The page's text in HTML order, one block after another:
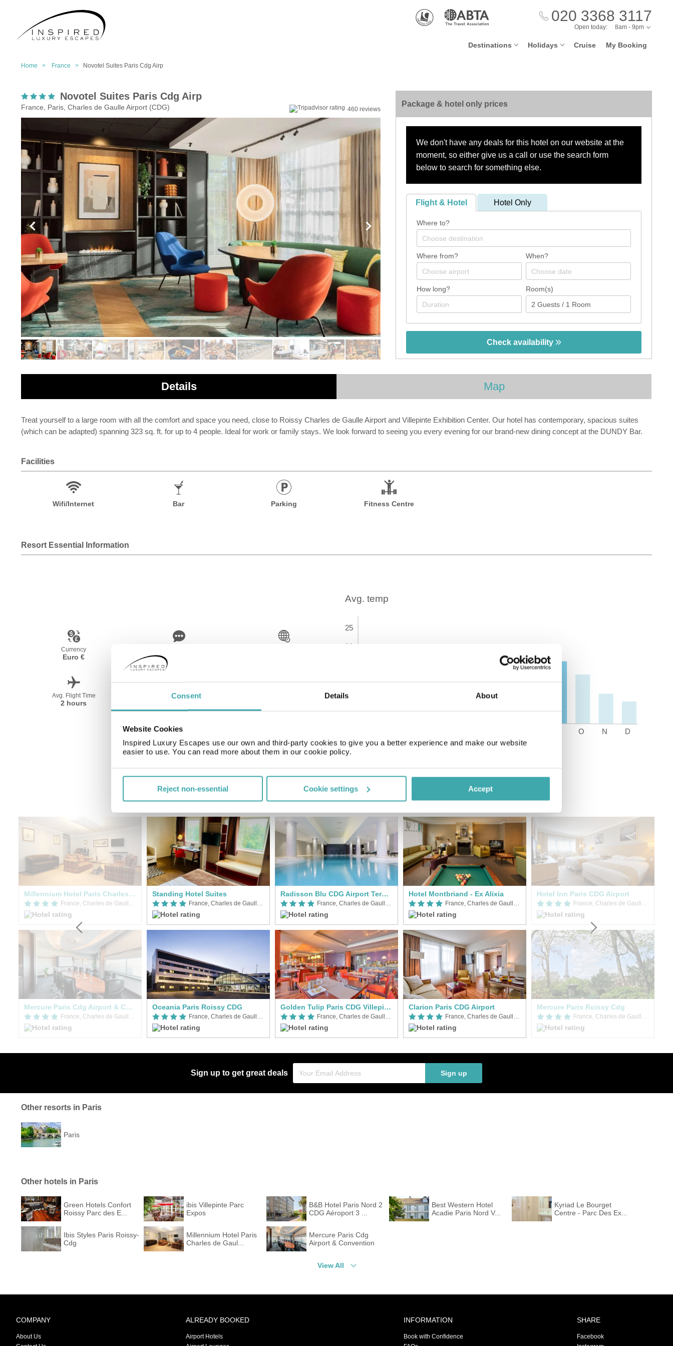
Consent Details About
Website Cookies
Inspired Luxury Escapes use our own and third-party cookies to give you a better experience and make our website
easier to use. You can read more about them in our cookie policy.
Reject non-essential Cookie settings Accept
020 3368 3117
Destinations Holidays Cruise My Booking
Open today: 8am - 9pm
Home > France > Novotel Suites Paris Cdg Airp
Novotel Suites Paris Cdg Airp
France, Paris, Charles de Gaulle Airport (CDG) 460 reviews
Package & hotel only prices
We don't have any deals for this hotel on our website at the
moment, so either give us a call or use the search form
below to search for something else.
Flight & Hotel Hotel Only
Where to?
Where from? When?
How long? Room(s)
Check availability
Details Map
Treat yourself to a large room with all the comfort and space you need, close to Roissy Charles de Gaulle Airport and Villepinte Exhibition Center. Our hotel has contemporary, spacious suites
(which can be adapted) spanning 323 sq. ft. for up to 4 people. Ideal for work or family stays. We look forward to seeing you every evening for our brand-new dining concept at the DUNDY Bar.
Facilities
Wifi/Internet Bar Parking Fitness Centre
Resort Essential Information
Currency
Euro €
Avg. Flight Time
2 hours
Peak Travel
SIMILAR HOTELS
Millennium Hotel Paris Charles de Gaulle
France, Charles de Gaulle Airport (CDG)
Mercure Paris Cdg Airport & Convention
Standing Hotel Suites
France, Charles de Gaulle Airport (CDG)
Oceania Paris Roissy CDG
Radisson Blu CDG Airport Terminal Hotel
France, Charles de Gaulle Airport (CDG)
Golden Tulip Paris CDG Villepinte
Hotel Montbriand - Ex Alixia
France, Charles de Gaulle Airport (CDG)
Clarion Paris CDG Airport
Hotel Inn Paris CDG Airport
France, Charles de Gaulle Airport (CDG)
Mercure Paris Roissy Cdg
Sign up to get great deals Sign up
Other resorts in Paris
Paris
Other hotels in Paris
Green Hotels Confort
Roissy Parc des E...
ibis Villepinte Parc
Expos
B&B Hotel Paris Nord 2
CDG Aéroport 3 ...
Best Western Hotel
Acadie Paris Nord V...
Kyriad Le Bourget
Centre - Parc Des Ex...
Ibis Styles Paris Roissy-
Cdg
Millennium Hotel Paris
Charles de Gaul...
Mercure Paris Cdg
Airport & Convention
View All
COMPANY
About Us
ALREADY BOOKED
Airport Hotels
INFORMATION
Book with Confidence
SHARE
Facebook